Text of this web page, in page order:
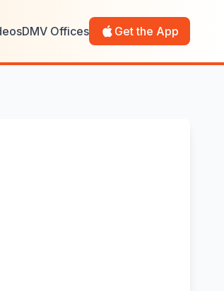
DMV Offices Get the App